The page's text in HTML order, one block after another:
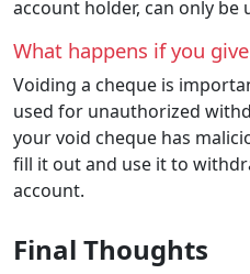
account holder, can only be
What happens if you
Voiding a cheque is
used for unauthorized
your void cheque has
fill it out and use it to
account.
Final Thoughts